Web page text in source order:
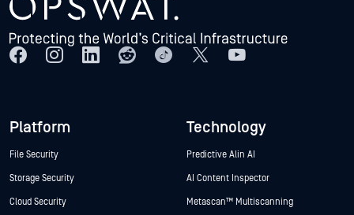
Platform
File Security
Storage Security
Cloud Security
Technology
Predictive Alin AI
AI Content Inspector
Metascan™ Multiscanning